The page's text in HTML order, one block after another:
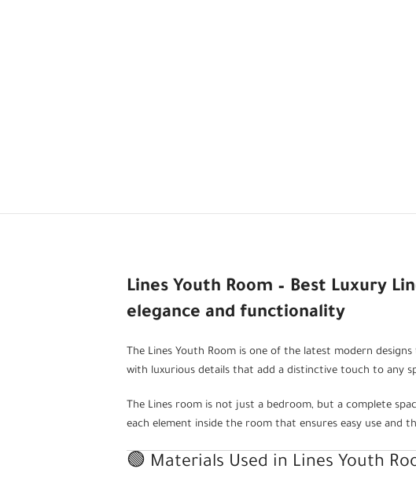
Lines Youth Room – Best Luxury
elegance and functionality
The Lines Youth Room is one of the latest modern
with luxurious details that add a distinctive touch to any
The Lines room is not just a bedroom, but a complete
each element inside the room that ensures easy use and
🟢 Materials Used in Lines Youth